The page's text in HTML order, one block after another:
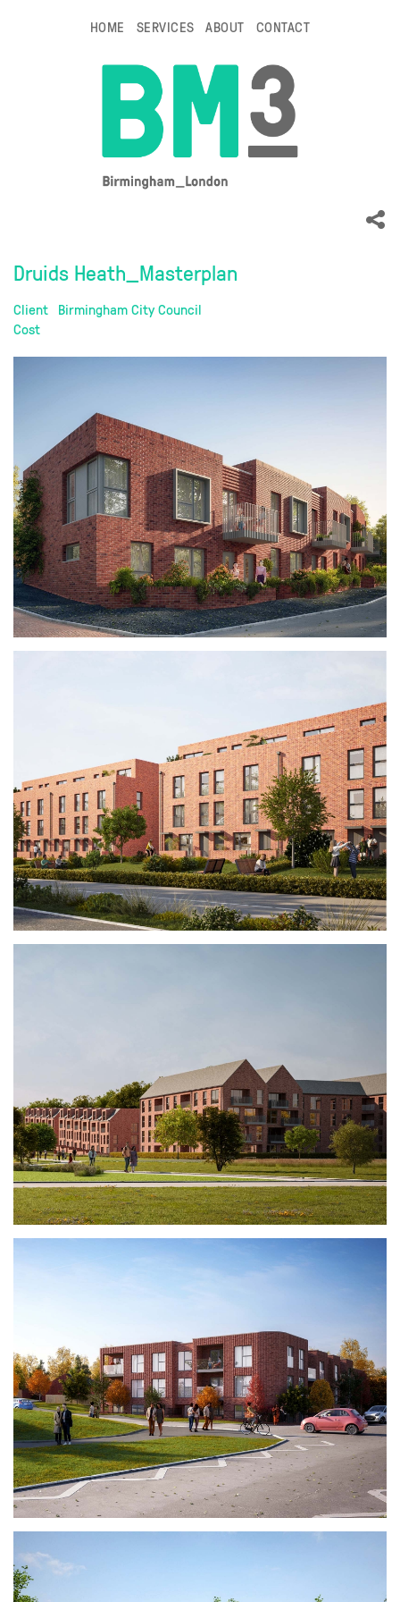
HOME SERVICES ABOUT CONTACT
Druids Heath_Masterplan
Client Birmingham City Council
Cost